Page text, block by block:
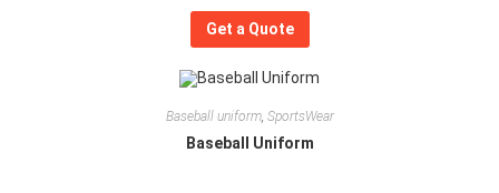
Get a Quote
Baseball uniform, SportsWear
Baseball Uniform